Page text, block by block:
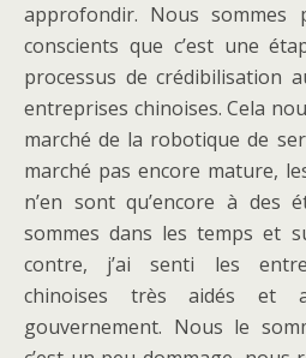
approfondir. Nous sommes
conscients que c’est une
processus de crédibilisation
entreprises chinoises. Cela
marché de la robotique de
marché pas encore mature,
n’en sont qu’encore à des
sommes dans les temps et
contre, j’ai senti les
chinoises très aidés et
gouvernement. Nous le